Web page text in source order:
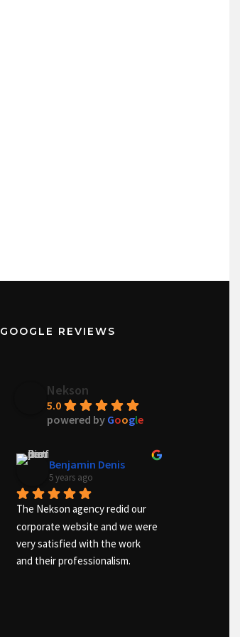
GOOGLE REVIEWS
Nekson
5.0
powered by Google
Benjamin Denis
5 years ago
The Nekson agency redid our
corporate website and we were
very satisfied with the work
and their professionalism.